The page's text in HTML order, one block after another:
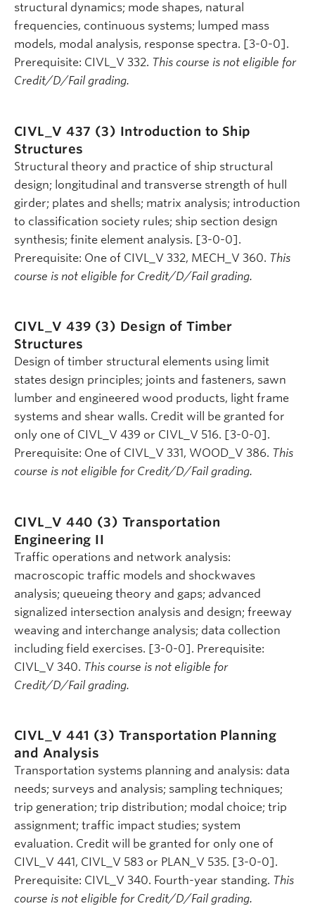
structural dynamics; mode shapes, natural
frequencies, continuous systems; lumped mass
models, modal analysis, response spectra. [3-0-0].
Prerequisite: CIVL_V 332. This course is not eligible for
Credit/D/Fail grading.
CIVL_V 437 (3) Introduction to Ship
Structures
Structural theory and practice of ship structural
design; longitudinal and transverse strength of hull
girder; plates and shells; matrix analysis; introduction
to classification society rules; ship section design
synthesis; finite element analysis. [3-0-0].
Prerequisite: One of CIVL_V 332, MECH_V 360. This
course is not eligible for Credit/D/Fail grading.
CIVL_V 439 (3) Design of Timber
Structures
Design of timber structural elements using limit
states design principles; joints and fasteners, sawn
lumber and engineered wood products, light frame
systems and shear walls. Credit will be granted for
only one of CIVL_V 439 or CIVL_V 516. [3-0-0].
Prerequisite: One of CIVL_V 331, WOOD_V 386. This
course is not eligible for Credit/D/Fail grading.
CIVL_V 440 (3) Transportation
Engineering II
Traffic operations and network analysis:
macroscopic traffic models and shockwaves
analysis; queueing theory and gaps; advanced
signalized intersection analysis and design; freeway
weaving and interchange analysis; data collection
including field exercises. [3-0-0]. Prerequisite:
CIVL_V 340. This course is not eligible for
Credit/D/Fail grading.
CIVL_V 441 (3) Transportation Planning
and Analysis
Transportation systems planning and analysis: data
needs; surveys and analysis; sampling techniques;
trip generation; trip distribution; modal choice; trip
assignment; traffic impact studies; system
evaluation. Credit will be granted for only one of
CIVL_V 441, CIVL_V 583 or PLAN_V 535. [3-0-0].
Prerequisite: CIVL_V 340. Fourth-year standing. This
course is not eligible for Credit/D/Fail grading.